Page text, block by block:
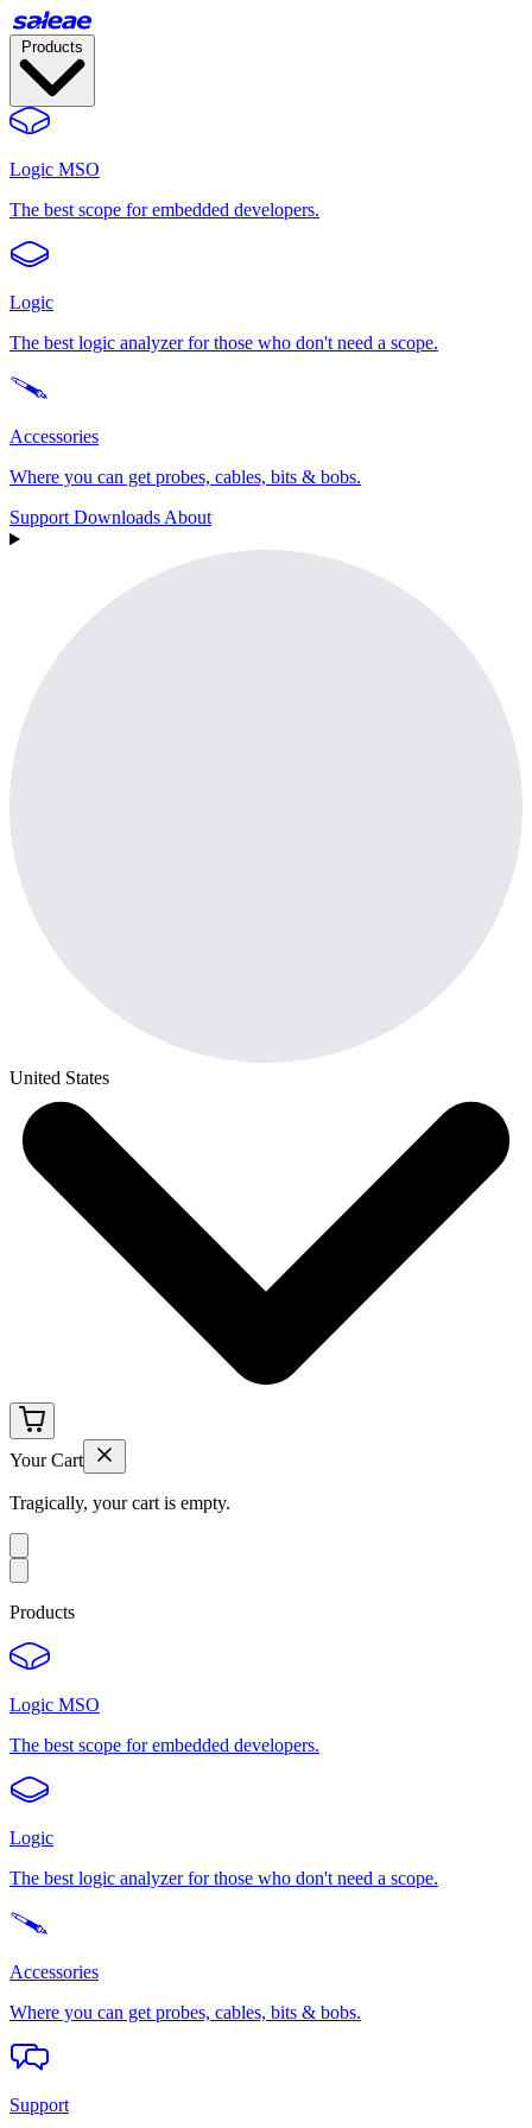
Logic MSO
The best scope for embedded developers.
Logic
The best logic analyzer for those who don't need a scope.
Accessories
Where you can get probes, cables, bits & bobs.
Support Downloads About
United States
Your Cart
Tragically, your cart is empty.
Products
Logic MSO
The best scope for embedded developers.
Logic
The best logic analyzer for those who don't need a scope.
Accessories
Where you can get probes, cables, bits & bobs.
Support